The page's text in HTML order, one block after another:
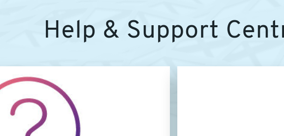
Help & Support